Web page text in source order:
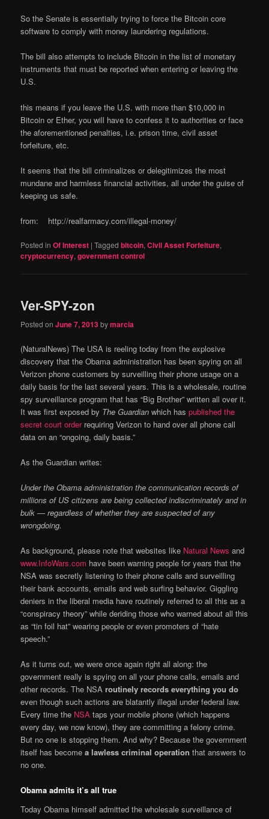
So the Senate is essentially trying to force the Bitcoin core
software to comply with money laundering regulations.
The bill also attempts to include Bitcoin in the list of monetary
instruments that must be reported when entering or leaving the
U.S.
this means if you leave the U.S. with more than $10,000 in
Bitcoin or Ether, you will have to confess it to authorities or face
the aforementioned penalties, i.e. prison time, civil asset
forfeiture, etc.
It seems that the bill criminalizes or delegitimizes the most
mundane and harmless financial activities, all under the guise of
keeping us safe.
from: http://realfarmacy.com/illegal-money/
Posted in Of Interest |Tagged bitcoin,Civil Asset Forfeiture,
cryptocurrency,government control
Ver-SPY-zon
Posted onJune 7, 2013bymarcia
(NaturalNews) The USA is reeling today from the explosive
discovery that the Obama administration has been spying on all
Verizon phone customers by surveilling their phone usage on a
daily basis for the last several years. This is a wholesale, routine
spy surveillance program that has “Big Brother” written all over it.
It was first exposed by The Guardian which haspublished the
secret court orderrequiring Verizon to hand over all phone call
data on an “ongoing, daily basis.”
As the Guardian writes:
Under the Obama administration the communication records of
millions of US citizens are being collected indiscriminately and in
bulk — regardless of whether they are suspected of any
wrongdoing.
As background, please note that websites like Natural News and
www.InfoWars.com have been warning people for years that the
NSA was secretly listening to their phone calls and surveilling
their bank accounts, emails and web surfing behavior. Giggling
deniers in the liberal media have routinely referred to all this as a
“conspiracy theory” while deriding those who warned about all this
as “tin foil hat” wearing people or even promoters of “hate
speech.”
As it turns out, we were once again right all along: the
government really is spying on all your phone calls, emails and
other records. The NSAroutinely records everything you do
even though such actions are blatantly illegal under federal law.
Every time the NSA taps your mobile phone (which happens
every day, we now know), they are committing a felony crime.
But no one is stopping them. And why? Because the government
itself has becomea lawless criminal operation that answers to
no one.
Obama admits it’s all true
Today Obama himself admitted the wholesale surveillance of